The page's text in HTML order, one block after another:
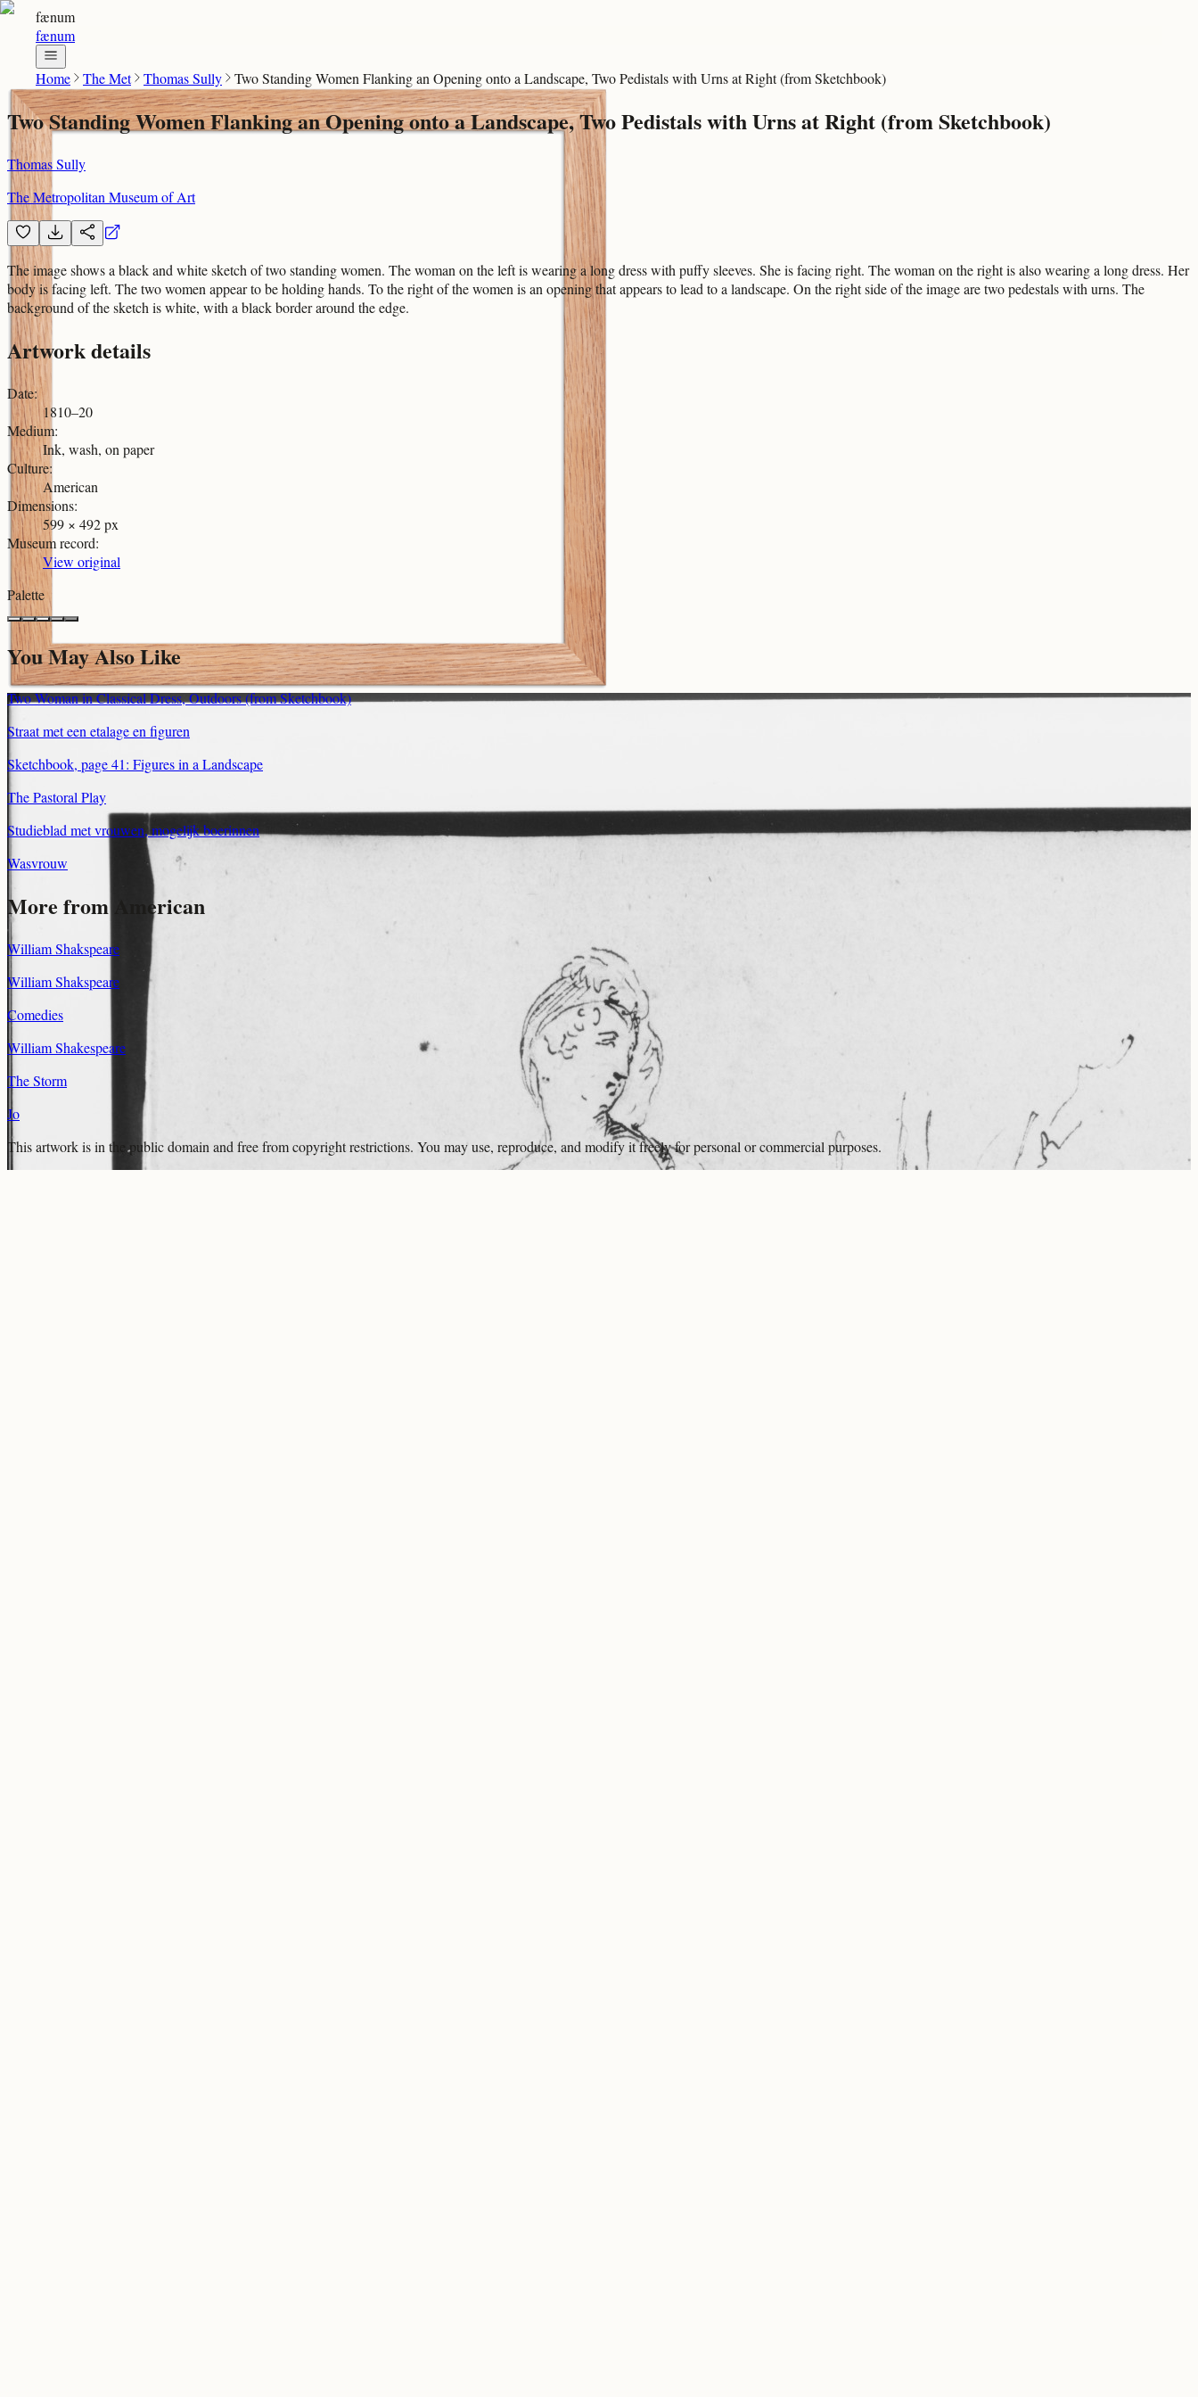
fænum
fænum
Home The Met Thomas Sully Two Standing Women Flanking an Opening onto a Landscape, Two Pedistals with Urns at Right (from Sketchbook)
Two Standing Women Flanking an Opening onto a Landscape, Two Pedistals with Urns at Right (from Sketchbook)
Thomas Sully
The Metropolitan Museum of Art
The image shows a black and white sketch of two standing women. The woman on the left is wearing a long dress with puffy sleeves. She is facing right. The woman on the right is also wearing a long dress. Her
body is facing left. The two women appear to be holding hands. To the right of the women is an opening that appears to lead to a landscape. On the right side of the image are two pedestals with urns. The
background of the sketch is white, with a black border around the edge.
Artwork details
Date:
1810–20
Medium:
Ink, wash, on paper
Culture:
American
Dimensions:
599 × 492 px
Museum record:
View original
Palette
You May Also Like
Two Woman in Classical Dress, Outdoors (from Sketchbook)
Straat met een etalage en figuren
Sketchbook, page 41: Figures in a Landscape
The Pastoral Play
Studieblad met vrouwen, mogelijk boerinnen
Wasvrouw
More from American
William Shakspeare
William Shakspeare
Comedies
William Shakespeare
The Storm
Jo
This artwork is in thepublic domainand free from copyright restrictions. You may use, reproduce, and modify it freely for personal or commercial purposes.